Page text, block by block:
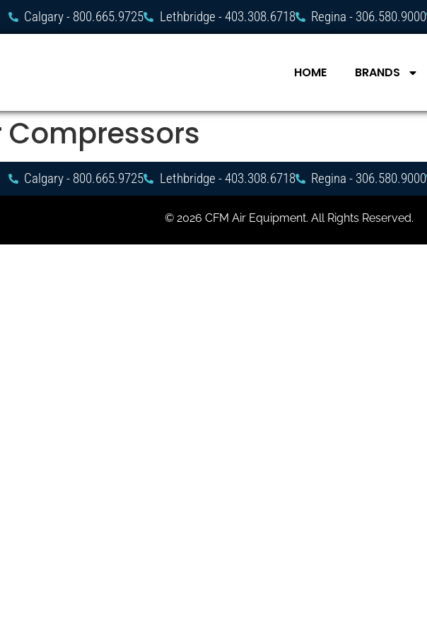
Calgary - 800.665.9725 Lethbridge - 403.308.6718 Regina - 306.580.9000
HOME BRANDS
Compressors
Calgary - 800.665.9725 Lethbridge - 403.308.6718 Regina - 306.580.9000
© 2026 CFM Air Equipment. All Rights Reserved.